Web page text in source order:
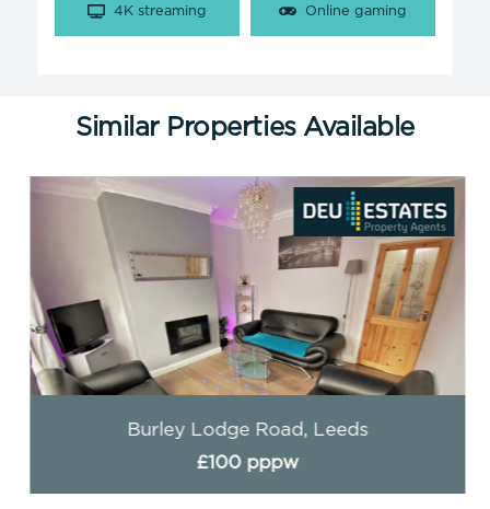
4K streaming Online gaming
Similar Properties Available
Burley Lodge Road, Leeds
£100 pppw